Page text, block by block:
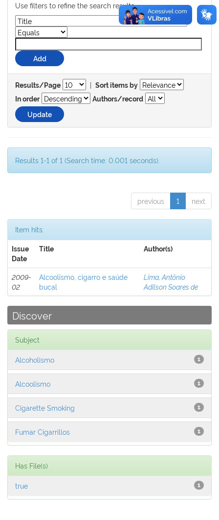
Use filters to refine the search results.
Results/Page | Sort items by
In order
Authors/record
Results 1-1 of 1 (Search time: 0.001 seconds).
previous 1 next
Item hits:
Issue
Date
Title Author(s)
2009-
02
Alcoolismo, cigarro e saúde
bucal
Lima, Antônio
Adilson Soares de
Discover
Subject
1
Alcoholismo
1
Alcoolismo
1
Cigarette Smoking
1
Fumar Cigarrillos
Has File(s)
1
true